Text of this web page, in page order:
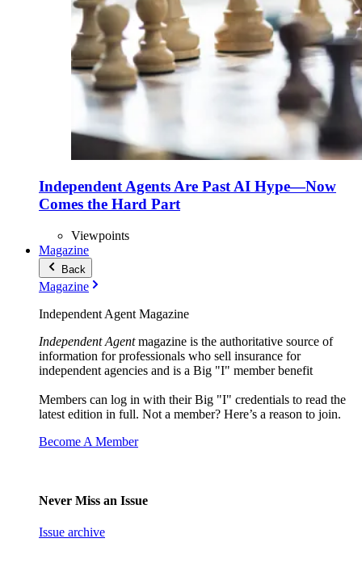
Independent Agents Are Past AI Hype—Now
Comes the Hard Part
Viewpoints
Magazine
Back
Magazine
Independent Agent Magazine
Independent Agentmagazine is the authoritative source of
information for professionals who sell insurance for
independent agencies and is a Big "I" member benefit
Members can log in with their Big "I" credentials to read the
latest edition in full. Not a member? Here’s a reason to join.
Become A Member
Never Miss an Issue
Issue archive